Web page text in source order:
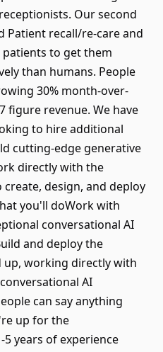
Our second
Patient recall/re-care and
to get them
than humans. People
30% month-over-
figure revenue. We have
to hire additional
cutting-edge generative
directly with the
design, and deploy
you'll doWork with
conversational AI
and deploy the
working directly with
AI
can say anything
up for the
5 years of experience